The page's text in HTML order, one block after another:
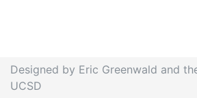
Designed by Eric Greenwald and
UCSD